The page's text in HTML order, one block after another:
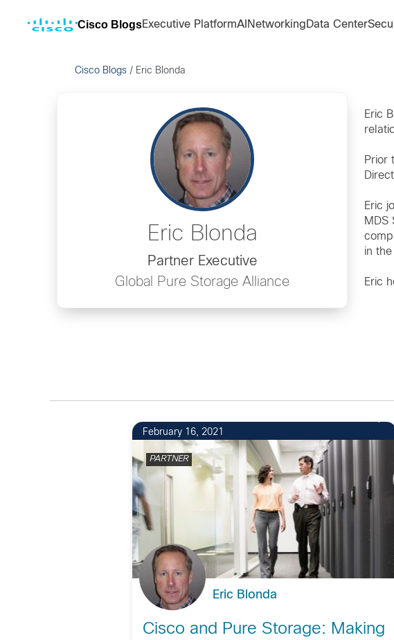
Cisco BlogsExecutive PlatformAI Networking Data Center
Cisco Blogs / Eric Blonda
Eric Blonda
Partner Executive
Global Pure Storage Alliance
Eric
Prior
Eric
MDS
in
Eric
February 16, 2021
PARTNER
Eric Blonda
Cisco and Pure Storage: Making